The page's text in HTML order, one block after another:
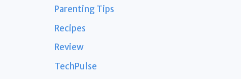
Parenting Tips
Recipes
Review
TechPulse